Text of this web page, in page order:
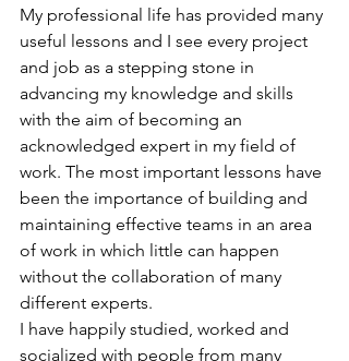
My professional life has provided many
useful lessons and I see every project
and job as a stepping stone in
advancing my knowledge and skills
with the aim of becoming an
acknowledged expert in my field of
work. The most important lessons have
been the importance of building and
maintaining effective teams in an area
of work in which little can happen
without the collaboration of many
different experts.
I have happily studied, worked and
socialized with people from many